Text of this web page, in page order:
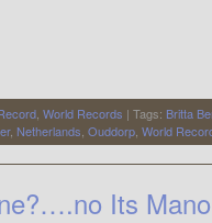
World Records | Tags: Britta
, Netherlands Ouddorp World
Its